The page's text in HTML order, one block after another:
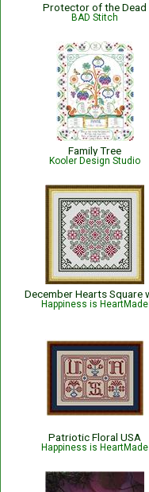
Protector of the Dead
BAD Stitch
Family Tree
Kooler Design Studio
Happiness is HeartMade
Patriotic Floral USA
Happiness is HeartMade